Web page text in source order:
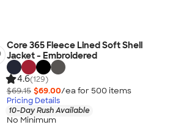
Core 365 Fleece Lined Soft Shell
Jacket - Embroidered
4.6(129)
$69.15 $69.00/ea for 500 items
Pricing Details
10-Day Rush Available
No Minimum